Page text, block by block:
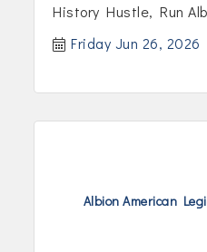
History Hustle, Run
Friday Jun 26, 2026
Albion American